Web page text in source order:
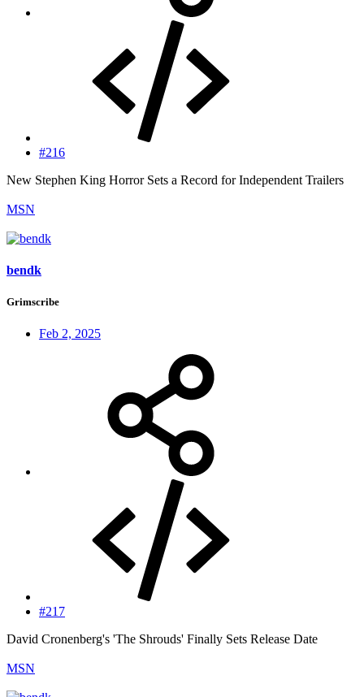
#216
New Stephen King Horror Sets a Record for Independent Trailers
MSN
bendk
Grimscribe
Feb 2, 2025
#217
David Cronenberg's 'The Shrouds' Finally Sets Release Date
MSN